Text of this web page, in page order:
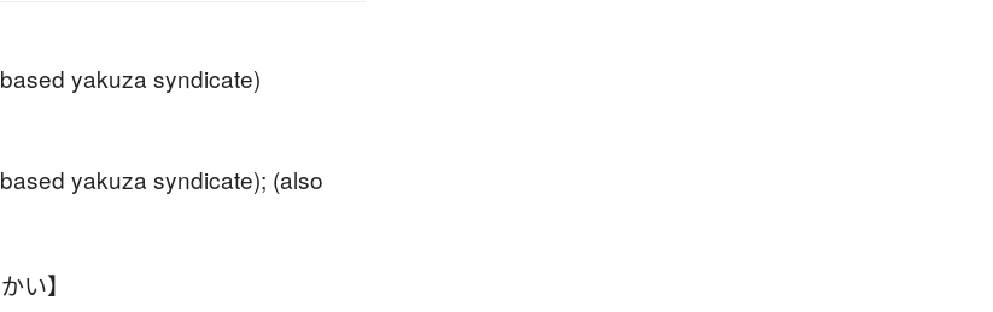
yakuza syndicate)
yakuza syndicate); (also
い】